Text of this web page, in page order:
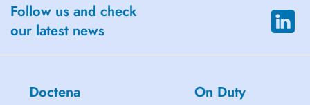
Follow us and check
our latest news
Doctena On Duty